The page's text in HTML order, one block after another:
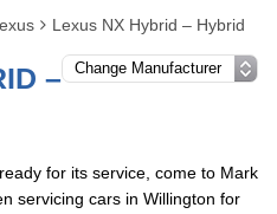
Lexus NX Hybrid – Hybrid
–
for its service, come to Mark
servicing cars in Willington for